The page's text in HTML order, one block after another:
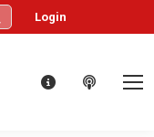
Login